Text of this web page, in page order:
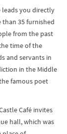
leads you directly
35 furnished
from the past
time of the
and servants in
in the Middle
famous poet
Café invites
hall, which was